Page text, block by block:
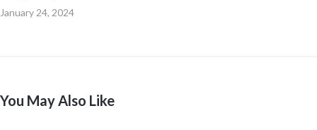
January 24, 2024
You May Also Like